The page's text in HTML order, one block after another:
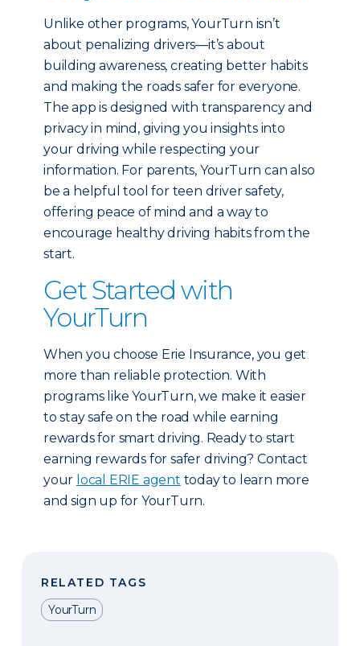
Unlike other programs, YourTurn isn’t
about penalizing drivers—it’s about
building awareness, creating better habits
and making the roads safer for everyone.
The app is designed with transparency and
privacy in mind, giving you insights into
your driving while respecting your
information. For parents, YourTurn can also
be a helpful tool for teen driver safety,
offering peace of mind and a way to
encourage healthy driving habits from the
start.
Get Started with
YourTurn
When you choose Erie Insurance, you get
more than reliable protection. With
programs like YourTurn, we make it easier
to stay safe on the road while earning
rewards for smart driving. Ready to start
earning rewards for safer driving? Contact
your local ERIE agent today to learn more
and sign up for YourTurn.
RELATED TAGS
YourTurn